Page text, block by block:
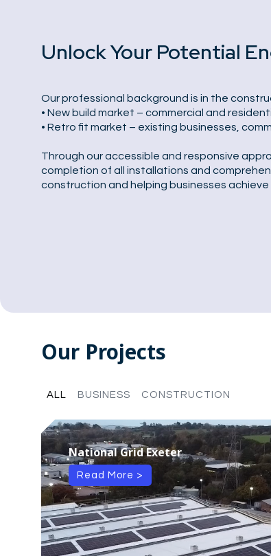
Unlock Your Potential
Our professional background is in the
• New build market – commercial and
• Retro fit market – existing businesses,
Through our accessible and responsive
completion of all installations and
construction and helping businesses
Our Projects
BUSINESS CONSTRUCTION
ALL
National Grid Exeter
Read More >